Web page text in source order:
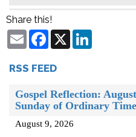
Share this!
EmailFacebook
X
RSS FEED
Gospel Reflection:
Sunday of Ordinary Time
August 9, 2026